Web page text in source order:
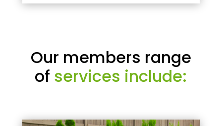
Our members range
of services include: